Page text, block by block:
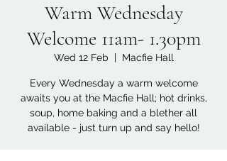
Warm Wednesday
Welcome 11am- 1.30pm
Wed 12 Feb
  |
Macfie Hall
Every Wednesday a warm welcome
awaits you at the Macfie Hall; hot drinks,
soup, home baking and a blether all
available - just turn up and say hello!